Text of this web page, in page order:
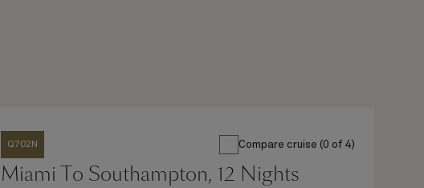
Q702N Compare cruise (0 of 4)
Miami To Southampton, 12 Nights